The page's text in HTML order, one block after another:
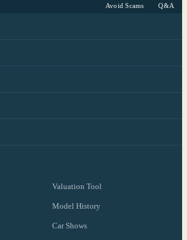
Avoid Scams Q&A
Valuation Tool
Model History
Car Shows